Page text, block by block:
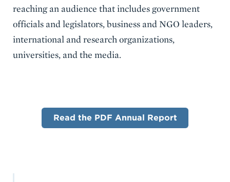
reaching an audience that includes government
officials and legislators, business and NGO leaders,
international and research organizations,
universities, and the media.
Read the PDF Annual Report